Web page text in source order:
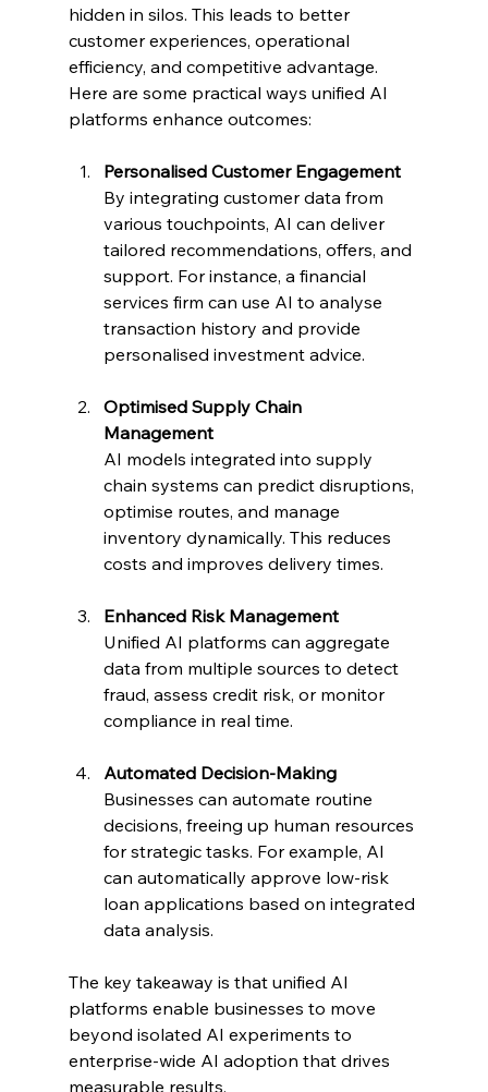
hidden in silos. This leads to better
customer experiences, operational
efficiency, and competitive advantage.
Here are some practical ways unified AI
platforms enhance outcomes:
Personalised Customer Engagement
By integrating customer data from
various touchpoints, AI can deliver
tailored recommendations, offers, and
support. For instance, a financial
services firm can use AI to analyse
transaction history and provide
personalised investment advice.
Optimised Supply Chain
Management
AI models integrated into supply
chain systems can predict disruptions,
optimise routes, and manage
inventory dynamically. This reduces
costs and improves delivery times.
Enhanced Risk Management
Unified AI platforms can aggregate
data from multiple sources to detect
fraud, assess credit risk, or monitor
compliance in real time.
Automated Decision-Making
Businesses can automate routine
decisions, freeing up human resources
for strategic tasks. For example, AI
can automatically approve low-risk
loan applications based on integrated
data analysis.
The key takeaway is that unified AI
platforms enable businesses to move
beyond isolated AI experiments to
enterprise-wide AI adoption that drives
measurable results.